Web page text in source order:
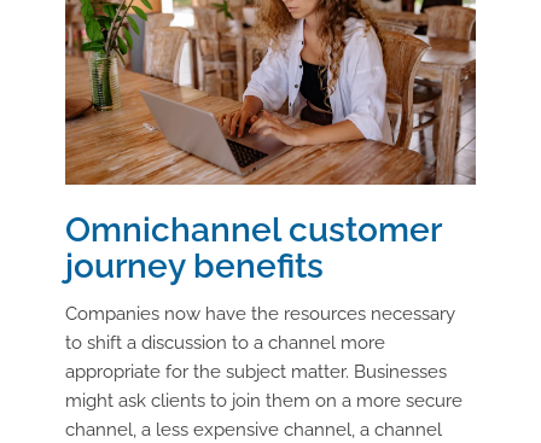
Omnichannel customer
journey benefits
Companies now have the resources necessary
to shift a discussion to a channel more
appropriate for the subject matter. Businesses
might ask clients to join them on a more secure
channel, a less expensive channel, a channel